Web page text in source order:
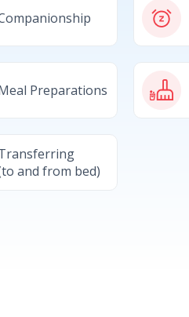
Preparations
and from bed)